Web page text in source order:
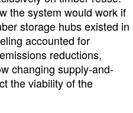
the system would work if
storage hubs existed in
accounted for
reductions,
changing supply-and-
the viability of the